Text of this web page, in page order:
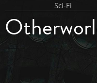
Sci-Fi